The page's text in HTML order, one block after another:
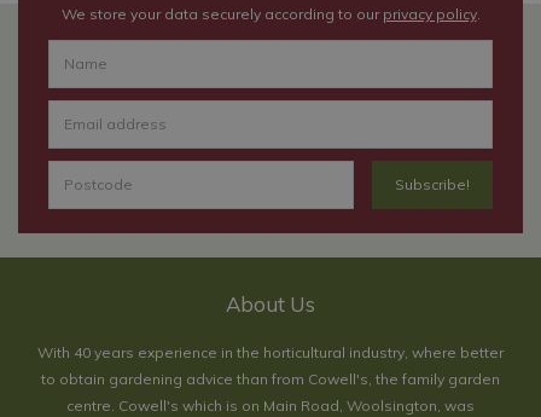
We store your data securely according to our privacy policy.
About Us
With 40 years experience in the horticultural industry, where better
to obtain gardening advice than from Cowell's, the family garden
centre. Cowell's which is on Main Road, Woolsington, was